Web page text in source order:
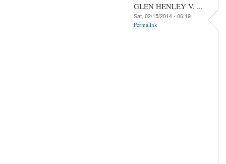
GLEN HENLEY V. ...
Sat, 02/15/2014 - 06:19
Permalink